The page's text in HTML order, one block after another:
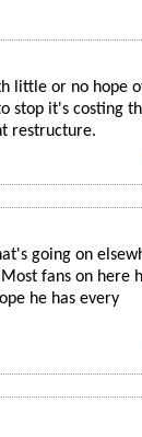
little or no hope
stop it's costing
restructure.
going on
fans on here
he has every